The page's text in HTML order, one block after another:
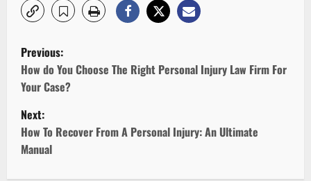
P
o
s
t
n
Previous:
How do You Choose The Right Personal Injury Law Firm For
Your Case?
Next:
How To Recover From A Personal Injury: An Ultimate
Manual